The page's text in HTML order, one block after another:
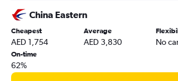
Dubai to John F Kennedy Intl flights
Dubai to Queen Alia Intl flights
Dubai to Hyderabad flights
Dubai to Accra flights
Dubai to Don Mueang Intl flights
China Eastern
Cheapest
AED 1,754
Average
AED 3,830 No
On-time
62%